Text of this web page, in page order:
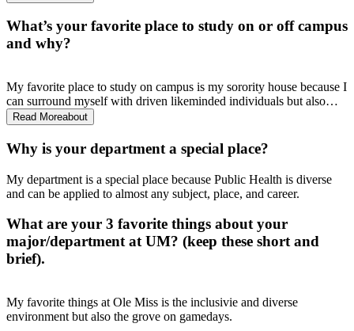
too late.
What’s your favorite place to study on or off campus
and why?
My favorite place to study on campus is my sorority house because I
can surround myself with driven likeminded individuals but also
many of my peers within the School of Applied Science.
Read Moreabout
Why is your department a special place?
My department is a special place because Public Health is diverse
and can be applied to almost any subject, place, and career.
What are your 3 favorite things about your
major/department at UM? (keep these short and
brief).
My favorite things at Ole Miss is the inclusivie and diverse
environment but also the grove on gamedays.